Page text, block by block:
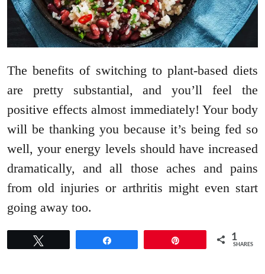
The benefits of switching to plant-based diets
are pretty substantial, and you’ll feel the
positive effects almost immediately! Your body
will be thanking you because it’s being fed so
well, your energy levels should have increased
dramatically, and all those aches and pains
from old injuries or arthritis might even start
going away too.
1
SHARES